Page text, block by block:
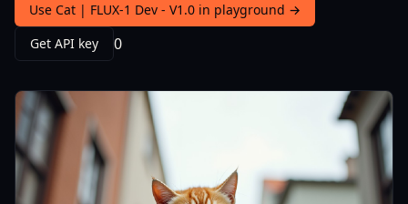
Use Cat | FLUX-1 Dev - V1.0 in playground →
Get API key
0